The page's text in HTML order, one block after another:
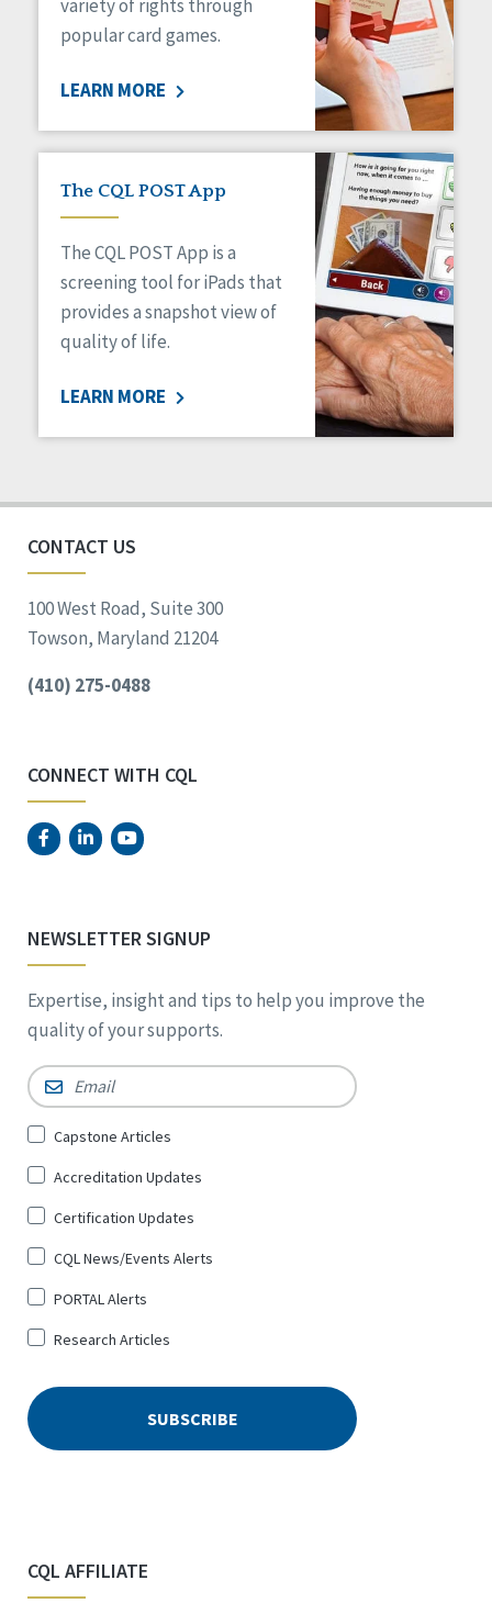
variety of rights through
popular card games.
LEARN MORE
The CQL POST App
The CQL POST App is a
screening tool for iPads that
provides a snapshot view of
quality of life.
LEARN MORE
CONTACT US
100 West Road, Suite 300
Towson, Maryland 21204
(410) 275-0488
CONNECT WITH CQL
NEWSLETTER SIGNUP
Expertise, insight and tips to help you improve the
quality of your supports.
Email *
Sign
for
*
Capstone Articles
Accreditation Updates
Certification Updates
CQL News/Events Alerts
PORTAL Alerts
Research Articles
CQL AFFILIATE